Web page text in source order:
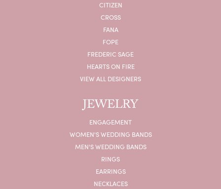
CITIZEN
CROSS
FANA
FOPE
FREDERIC SAGE
HEARTS ON FIRE
VIEW ALL DESIGNERS
JEWELRY
ENGAGEMENT
WOMEN'S WEDDING BANDS
MEN'S WEDDING BANDS
RINGS
EARRINGS
NECKLACES